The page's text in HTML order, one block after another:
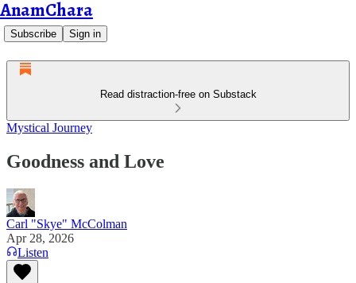
AnamChara
Subscribe Sign in
Read distraction-free on Substack
Mystical Journey
Goodness and Love
Carl "Skye" McColman
Apr 28, 2026
Listen